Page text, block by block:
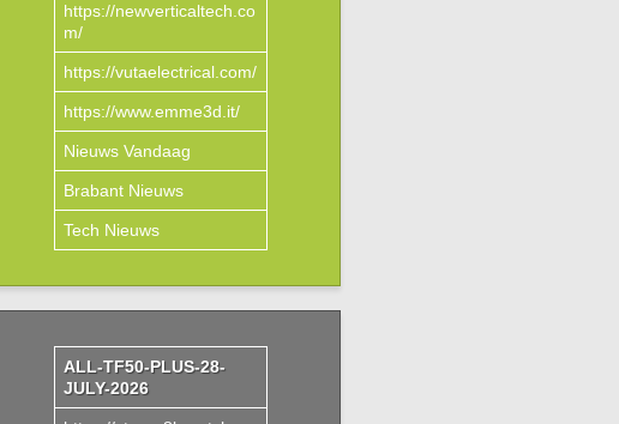
https://newverticaltech.co
m/
https://vutaelectrical.com/
https://www.emme3d.it/
Nieuws Vandaag
Brabant Nieuws
Tech Nieuws
ALL-TF50-PLUS-28-
JULY-2026